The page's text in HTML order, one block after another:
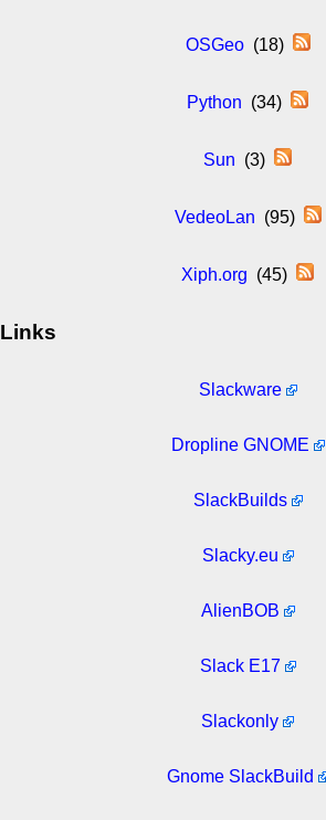
OSGeo(18)
Python (34)
Sun (3)
VedeoLan (95)
Xiph.org (45)
Links
Slackware
Dropline GNOME
SlackBuilds
Slacky.eu
AlienBOB
Slack E17
Slackonly
Gnome SlackBuild